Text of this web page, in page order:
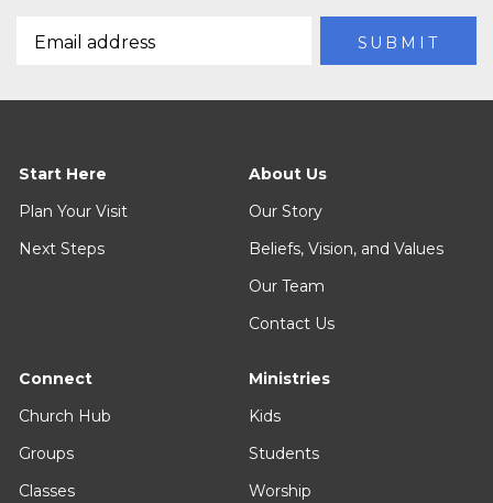
Start Here
Plan Your Visit
Next Steps
About Us
Our Story
Beliefs, Vision, and Values
Our Team
Contact Us
Connect
Church Hub
Groups
Classes
Ministries
Kids
Students
Worship